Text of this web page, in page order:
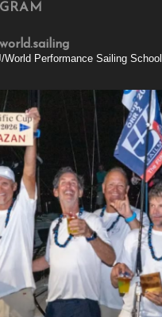
World Performance Sailing School